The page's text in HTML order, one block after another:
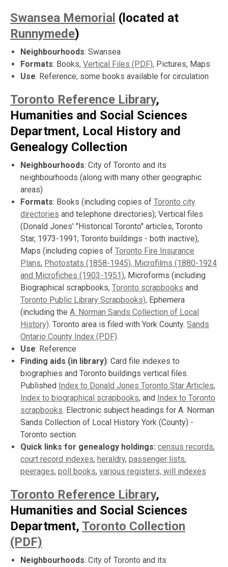
Swansea Memorial (located at
Runnymede)
Neighbourhoods: Swansea
Formats: Books, Vertical Files (PDF), Pictures, Maps
Use: Reference; some books available for circulation
Toronto Reference Library,
Humanities and Social Sciences
Department, Local History and
Genealogy Collection
Neighbourhoods: City of Toronto and its
neighbourhoods (along with many other geographic
areas)
Formats: Books (including copies of Toronto city
directories and telephone directories); Vertical files
(Donald Jones' "Historical Toronto" articles, Toronto
Star, 1973-1991; Toronto buildings - both inactive),
Maps (including copies of Toronto Fire Insurance
Plans, Photostats (1858-1945), Microfilms (1880-1924
and Microfiches (1903-1951), Microforms (including
Biographical scrapbooks, Toronto scrapbooks and
Toronto Public Library Scrapbooks), Ephemera
(including the A. Norman Sands Collection of Local
History). Toronto area is filed with York County. Sands
Ontario County Index (PDF).
Use: Reference
Finding aids (in library): Card file indexes to
biographies and Toronto buildings vertical files.
Published Index to Donald Jones Toronto Star Articles,
Index to biographical scrapbooks, and Index to Toronto
scrapbooks. Electronic subject headings for A. Norman
Sands Collection of Local History York (County) -
Toronto section.
Quick links for genealogy holdings: census records,
court record indexes, heraldry, passenger lists,
peerages, poll books, various registers, will indexes
Toronto Reference Library,
Humanities and Social Sciences
Department, Toronto Collection
(PDF)
Neighbourhoods: City of Toronto and its